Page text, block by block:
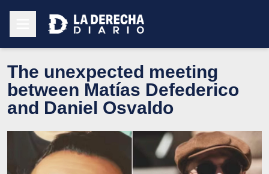
The unexpected meeting
between Matías Defederico
and Daniel Osvaldo